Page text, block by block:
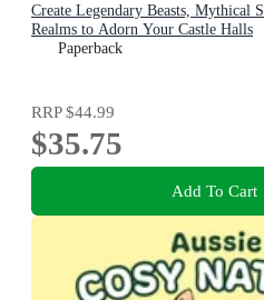
Create Legendary Beasts, Mythical
Realms to Adorn Your Castle Halls
Paperback
RRP$44.99
$35.75
Add To Cart